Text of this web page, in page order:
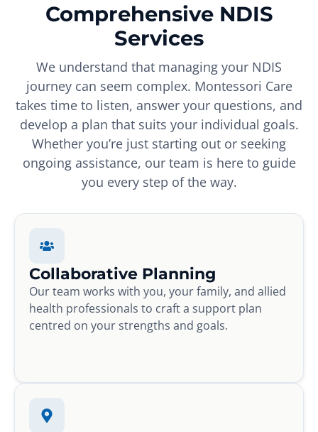
Comprehensive NDIS
Services
We understand that managing your NDIS
journey can seem complex. Montessori Care
takes time to listen, answer your questions, and
develop a plan that suits your individual goals.
Whether you’re just starting out or seeking
ongoing assistance, our team is here to guide
you every step of the way.
Collaborative Planning
Our team works with you, your family, and allied
health professionals to craft a support plan
centred on your strengths and goals.